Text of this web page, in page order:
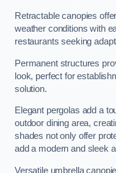
Retractable canopies
weather conditions with
restaurants seeking
Permanent structures
look, perfect for
solution.
Elegant pergolas add a
outdoor dining area,
shades not only offer
add a modern and sleek
Versatile umbrella